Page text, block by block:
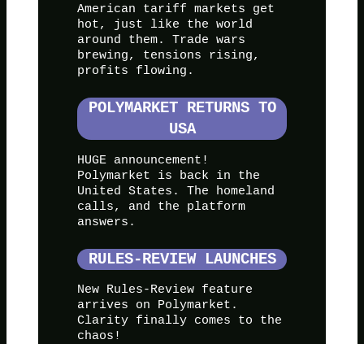
American tariff markets get
hot, just like the world
around them. Trade wars
brewing, tensions rising,
profits flowing.
POLYMARKET RETURNS TO
USA
HUGE announcement!
Polymarket is back in the
United States. The homeland
calls, and the platform
answers.
RULES-REVIEW LAUNCHES
New Rules-Review feature
arrives on Polymarket.
Clarity finally comes to the
chaos!